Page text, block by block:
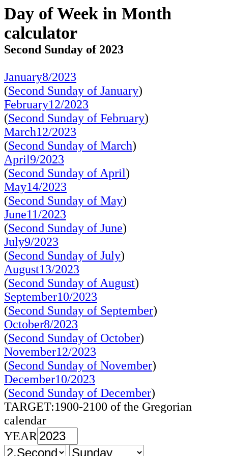
Day of Week in Month
calculator
Second Sunday of 2023
January8/2023
(Second Sunday of January)
February12/2023
(Second Sunday of February)
March12/2023
(Second Sunday of March)
April9/2023
(Second Sunday of April)
May14/2023
(Second Sunday of May)
June11/2023
(Second Sunday of June)
July9/2023
(Second Sunday of July)
August13/2023
(Second Sunday of August)
September10/2023
(Second Sunday of September)
October8/2023
(Second Sunday of October)
November12/2023
(Second Sunday of November)
December10/2023
(Second Sunday of December)
TARGET:1900-2100 of the Gregorian
calendar
YEAR